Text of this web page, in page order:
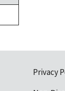
Privacy